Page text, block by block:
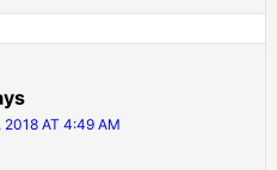
2018 AT 4:49 AM